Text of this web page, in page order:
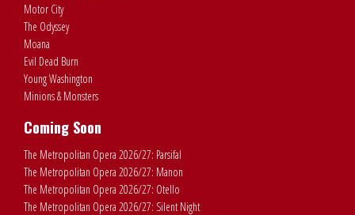
Motor City
The Odyssey
Moana
Evil Dead Burn
Young Washington
Minions & Monsters
Coming Soon
The Metropolitan Opera 2026/27: Parsifal
The Metropolitan Opera 2026/27: Manon
The Metropolitan Opera 2026/27: Otello
The Metropolitan Opera 2026/27: Silent Night